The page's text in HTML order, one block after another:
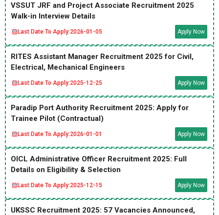
VSSUT JRF and Project Associate Recruitment 2025
Walk-in Interview Details
Last Date To Apply:2026-01-05 Apply Now
RITES Assistant Manager Recruitment 2025 for Civil,
Electrical, Mechanical Engineers
Last Date To Apply:2025-12-25 Apply Now
Paradip Port Authority Recruitment 2025: Apply for
Trainee Pilot (Contractual)
Last Date To Apply:2026-01-01 Apply Now
OICL Administrative Officer Recruitment 2025: Full
Details on Eligibility & Selection
Last Date To Apply:2025-12-15 Apply Now
UKSSC Recruitment 2025: 57 Vacancies Announced,